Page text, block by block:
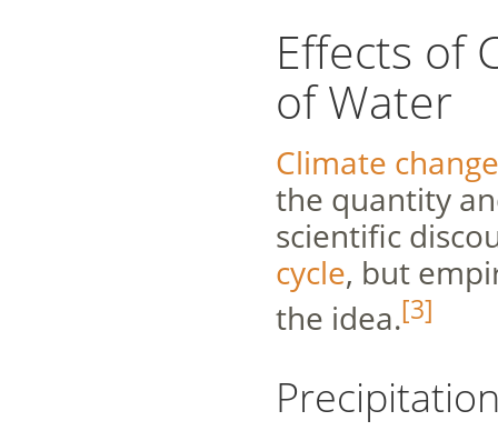
Effects of
of Water
Climate change
the quantity
scientific
cycle, but
the idea.[3]